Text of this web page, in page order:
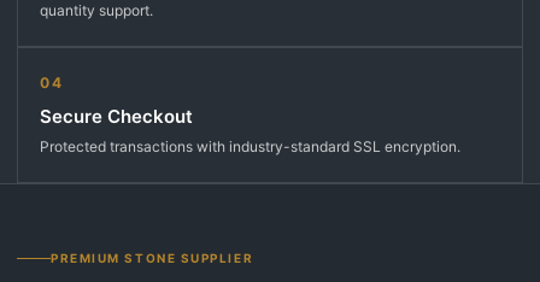
quantity support.
04
Secure Checkout
Protected transactions with industry-standard SSL encryption.
PREMIUM STONE SUPPLIER